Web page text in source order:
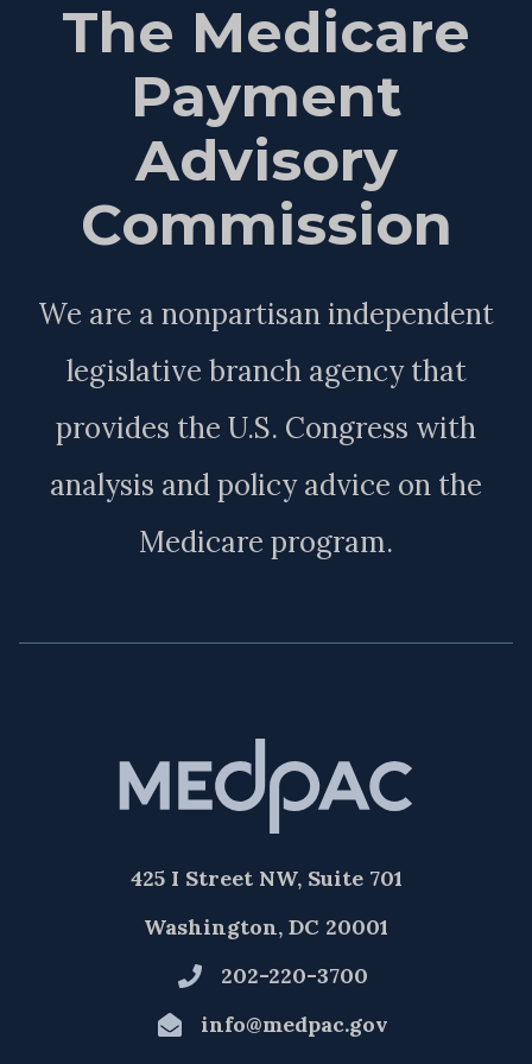
The Medicare
Payment
Advisory
Commission
We are a nonpartisan independent
legislative branch agency that
provides the U.S. Congress with
analysis and policy advice on the
Medicare program.
425 I Street NW, Suite 701
Washington, DC 20001
202-220-3700
info@medpac.gov